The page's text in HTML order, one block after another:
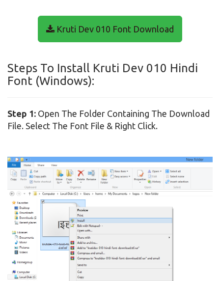
Kruti Dev 010 Font Download
Steps To Install Kruti Dev 010 Hindi
Font (Windows):
Step 1: Open The Folder Containing The Download
File. Select The Font File & Right Click.